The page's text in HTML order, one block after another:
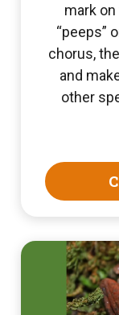
mark
“peeps”
chorus,
and
other